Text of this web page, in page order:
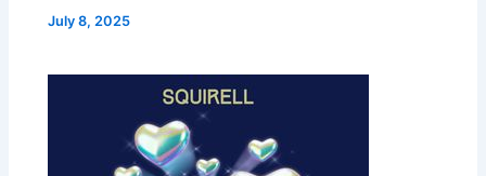
July 8, 2025